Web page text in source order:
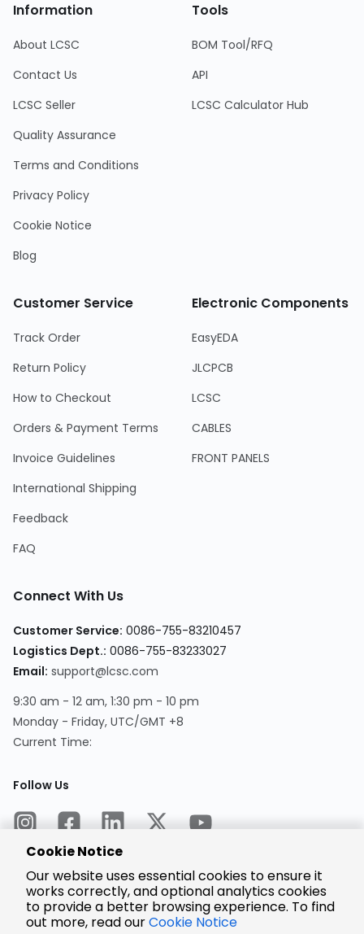
Information
About LCSC
Contact Us
LCSC Seller
Quality Assurance
Terms and Conditions
Privacy Policy
Cookie Notice
Blog
Tools
BOM Tool/RFQ
API
LCSC Calculator Hub
Customer Service
Track Order
Return Policy
How to Checkout
Orders & Payment Terms
Invoice Guidelines
International Shipping
Feedback
FAQ
Electronic Components
EasyEDA
JLCPCB
LCSC
CABLES
FRONT PANELS
Connect With Us
Customer Service: 0086-755-83210457
Logistics Dept.: 0086-755-83233027
Email: support@lcsc.com
9:30 am - 12 am, 1:30 pm - 10 pm
Monday - Friday, UTC/GMT +8
Current Time:
Follow Us
Encrypted
Payment
Cookie Notice
Our website uses essential cookies to ensure it
works correctly, and optional analytics cookies
to provide a better browsing experience. To find
out more, read ourCookie Notice